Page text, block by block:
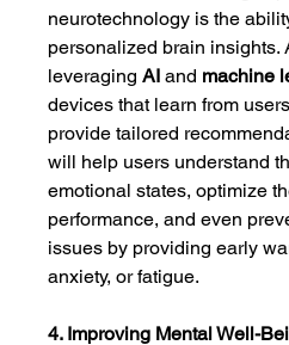
neurotechnology is the
personalized brain insights.
leveraging AI and machine
devices that learn from
provide tailored
will help users understand
emotional states, optimize
performance, and even
issues by providing early
anxiety, or fatigue.
4. Improving Mental Well-